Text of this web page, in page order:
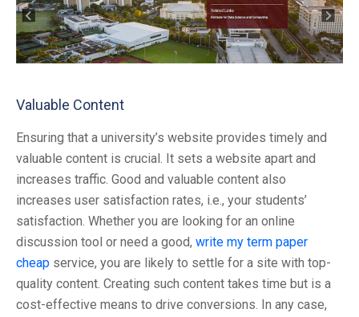
Valuable Content
Ensuring that a university’s website provides timely and
valuable content is crucial. It sets a website apart and
increases traffic. Good and valuable content also
increases user satisfaction rates, i.e., your students’
satisfaction. Whether you are looking for an online
discussion tool or need a good, write my term paper
cheap service, you are likely to settle for a site with top-
quality content. Creating such content takes time but is a
cost-effective means to drive conversions. In any case,